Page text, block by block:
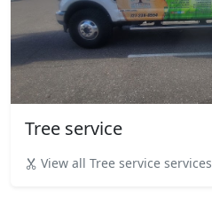
Tree service
View all Tree service services